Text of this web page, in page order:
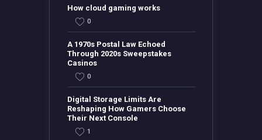
How cloud gaming works
0
A 1970s Postal Law Echoed
Through 2020s Sweepstakes
Casinos
0
Digital Storage Limits Are
Reshaping How Gamers Choose
Their Next Console
1